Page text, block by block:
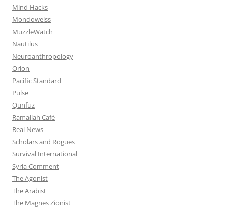
Mind Hacks
Mondoweiss
MuzzleWatch
Nautilus
Neuroanthropology
Orion
Pacific Standard
Pulse
Qunfuz
Ramallah Café
Real News
Scholars and Rogues
Survival International
Syria Comment
The Agonist
The Arabist
The Magnes Zionist